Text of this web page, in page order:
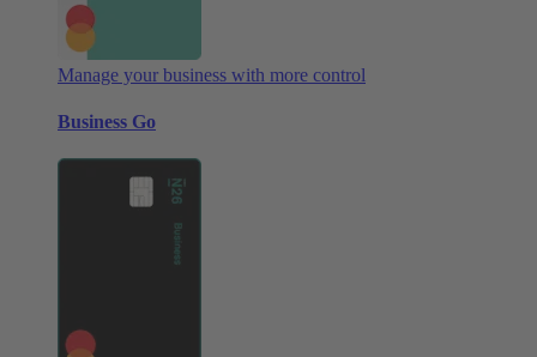
Manage your business with more control
Business Go